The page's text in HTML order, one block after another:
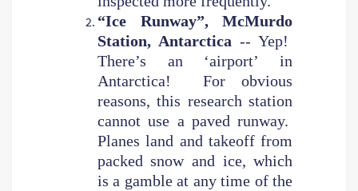
“Ice Runway”, McMurdo
Station, Antarctica -- Yep!
There’s an ‘airport’ in
Antarctica! For obvious
reasons, this research station
cannot use a paved runway.
Planes land and takeoff from
packed snow and ice, which
is a gamble at any time of the